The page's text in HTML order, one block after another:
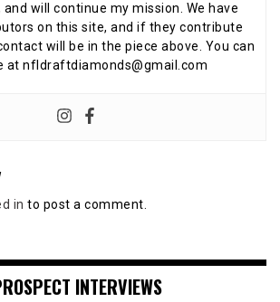
will continue my mission. We have
on this site, and if they contribute
will be in the piece above. You can
at nfldraftdiamonds@gmail.com
in to post a comment.
INTERVIEWS